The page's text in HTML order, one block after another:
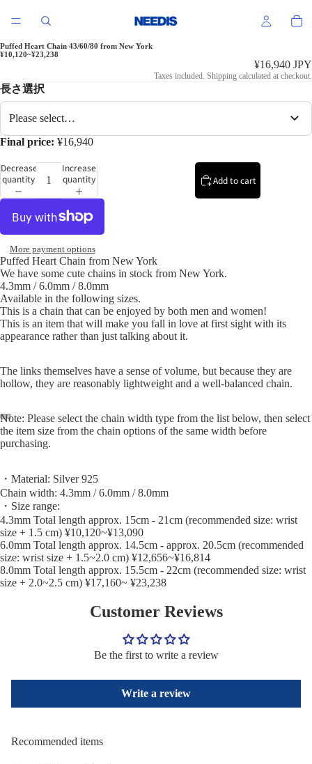
Puffed Heart Chain 43/60/80 from New York
¥10,120~¥23,238
¥16,940 JPY
Taxes included. Shipping calculated at checkout.
長さ選択
Please select…
Final price: ¥16,940
Decrease
quantity
Increase
quantity
Add to cart
More payment options
Puffed Heart Chain from New York
We have some cute chains in stock from New York.
4.3mm / 6.0mm / 8.0mm
Available in the following sizes.
This is a chain that can be enjoyed by both men and women!
This is an item that will make you fall in love at first sight with its
appearance rather than just talking about it.
The links themselves have a sense of volume, but because they are
hollow, they are reasonably lightweight and a well-balanced chain.
Note: Please select the chain width type from the list below, then select
the item size from the chain options of the same width before
purchasing.
・Material: Silver 925
Chain width: 4.3mm / 6.0mm / 8.0mm
・Size range:
4.3mm Total length approx. 15cm - 21cm (recommended size: wrist
size + 1.5 cm) ¥10,120~¥13,090
6.0mm Total length approx. 14.5cm - approx. 20.5cm (recommended
size: wrist size + 1.5~2.0 cm) ¥12,656~¥16,814
8.0mm Total length approx. 15.5cm - 22cm (recommended size: wrist
size + 2.0~2.5 cm) ¥17,160~ ¥23,238
Customer Reviews
Be the first to write a review
Write a review
Recommended items